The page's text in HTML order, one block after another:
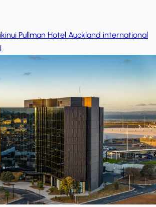
Pullman Hotel Auckland international